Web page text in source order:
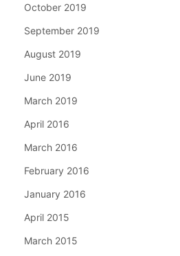
October 2019
September 2019
August 2019
June 2019
March 2019
April 2016
March 2016
February 2016
January 2016
April 2015
March 2015